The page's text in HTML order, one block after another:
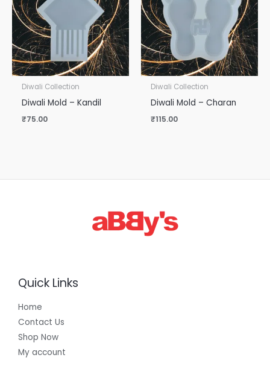
Diwali Collection
Diwali Mold – Kandil
₹75.00
Diwali Collection
Diwali Mold – Charan
₹115.00
Quick Links
Home
Contact Us
Shop Now
My account